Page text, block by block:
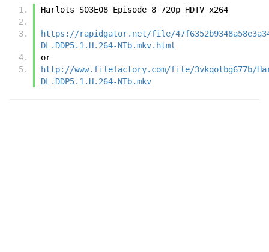
Harlots S03E08 Episode 8 720p HDTV x264
https://rapidgator.net/file/
DL.DDP5.1.H.264-NTb.mkv.html
or
http://www.filefactory.com/file/3vkqotbg677b/
DL.DDP5.1.H.264-NTb.mkv